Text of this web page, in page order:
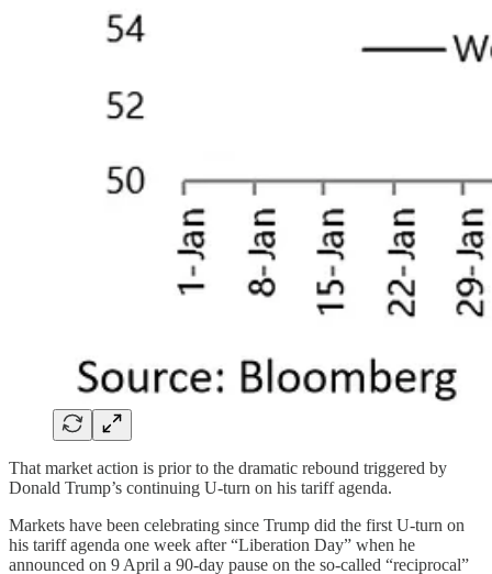
That market action is prior to the dramatic rebound triggered by
Donald Trump’s continuing U-turn on his tariff agenda.
Markets have been celebrating since Trump did the first U-turn on
his tariff agenda one week after “Liberation Day” when he
announced on 9 April a 90-day pause on the so-called “reciprocal”